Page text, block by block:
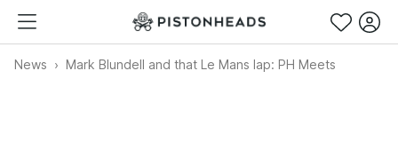
News Mark Blundell and that Le Mans lap: PH Meets